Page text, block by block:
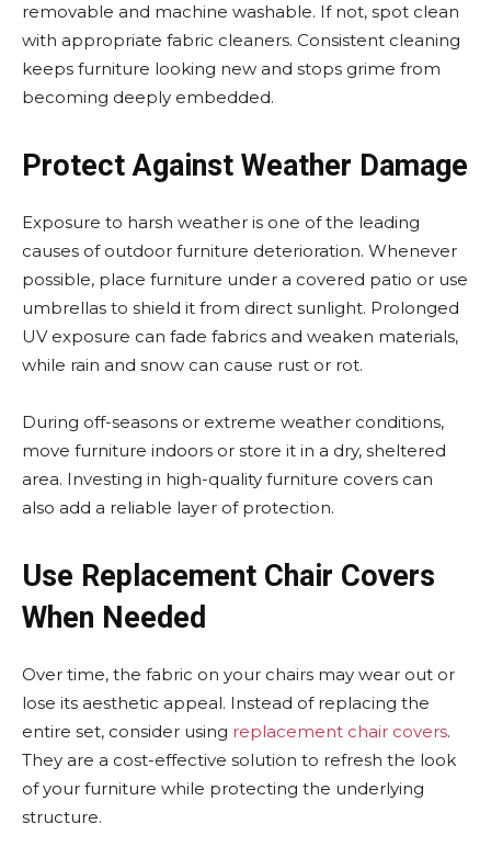
removable and machine washable. If not, spot clean
with appropriate fabric cleaners. Consistent cleaning
keeps furniture looking new and stops grime from
becoming deeply embedded.
Protect Against Weather Damage
Exposure to harsh weather is one of the leading
causes of outdoor furniture deterioration. Whenever
possible, place furniture under a covered patio or use
umbrellas to shield it from direct sunlight. Prolonged
UV exposure can fade fabrics and weaken materials,
while rain and snow can cause rust or rot.
During off-seasons or extreme weather conditions,
move furniture indoors or store it in a dry, sheltered
area. Investing in high-quality furniture covers can
also add a reliable layer of protection.
Use Replacement Chair Covers
When Needed
Over time, the fabric on your chairs may wear out or
lose its aesthetic appeal. Instead of replacing the
entire set, consider using replacement chair covers.
They are a cost-effective solution to refresh the look
of your furniture while protecting the underlying
structure.